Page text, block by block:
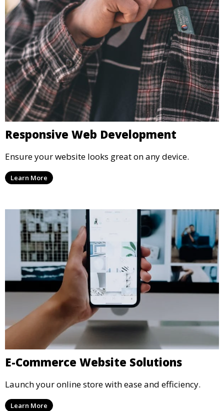
Responsive Web Development
Ensure your website looks great on any device.
Learn More
E-Commerce Website Solutions
Launch your online store with ease and efficiency.
Learn More